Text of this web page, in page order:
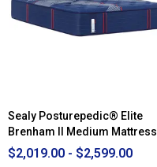
Hybrid
Mattress
Sealy Posturepedic® Elite
Brenham II Medium Mattress
$2,019.00 - $2,599.00